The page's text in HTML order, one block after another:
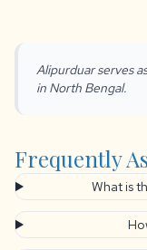
Alipurduar serves
in North Bengal.
Frequently
What is